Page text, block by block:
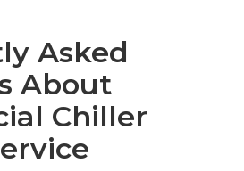
Asked
About
Chiller